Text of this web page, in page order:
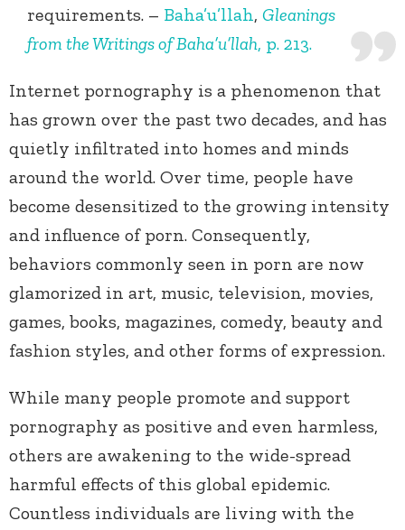
requirements. – Baha’u’llah, Gleanings
from the Writings of Baha’u’llah, p. 213.
Internet pornography is a phenomenon that
has grown over the past two decades, and has
quietly infiltrated into homes and minds
around the world. Over time, people have
become desensitized to the growing intensity
and influence of porn. Consequently,
behaviors commonly seen in porn are now
glamorized in art, music, television, movies,
games, books, magazines, comedy, beauty and
fashion styles, and other forms of expression.
While many people promote and support
pornography as positive and even harmless,
others are awakening to the wide-spread
harmful effects of this global epidemic.
Countless individuals are living with the